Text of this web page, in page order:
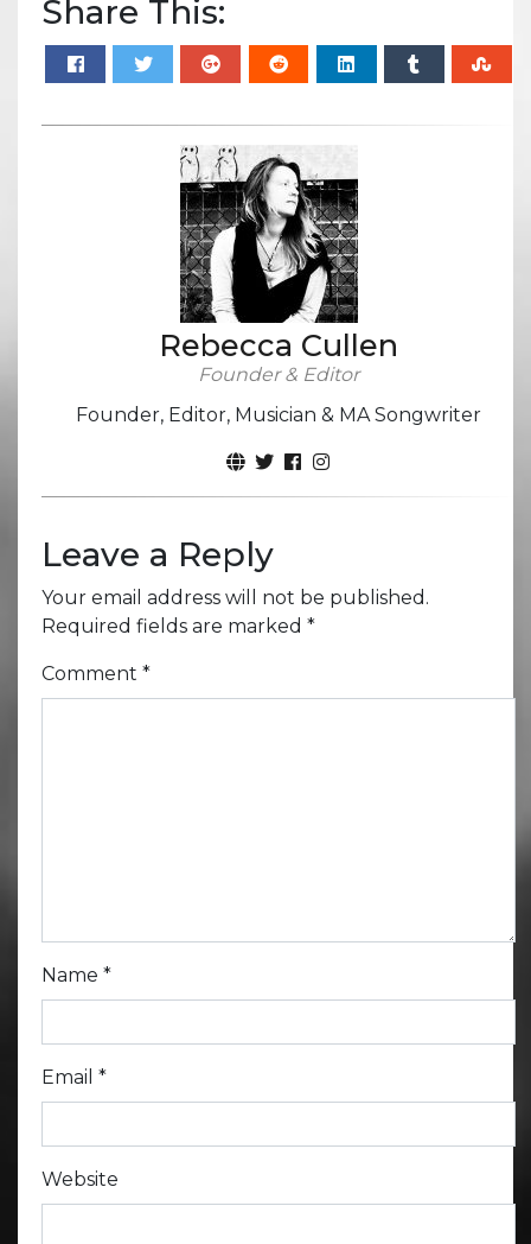
Share This:
Rebecca Cullen
Founder & Editor
Founder, Editor, Musician & MA Songwriter
Leave a Reply
Your email address will not be published.
Required fields are marked *
Comment *
Name *
Email *
Website